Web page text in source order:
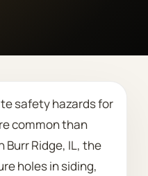
safety hazards for
common than
Burr Ridge, IL, the
holes in siding,